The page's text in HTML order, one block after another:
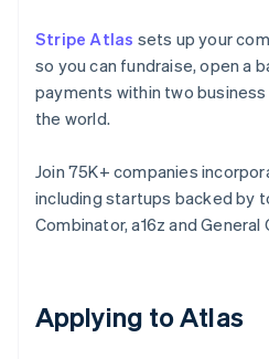
Stripe Atlas sets up your
so you can fundraise, open a
payments within two
the world.
Join 75K+ companies
including startups backed by
Combinator, a16z and General
Applying to Atlas